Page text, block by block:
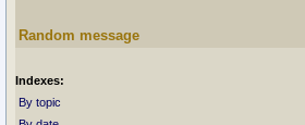
Random message
Indexes:
By topic